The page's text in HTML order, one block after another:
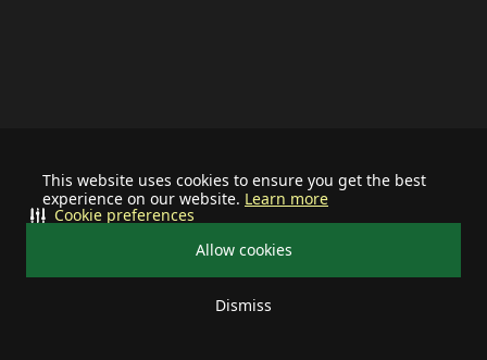
This website uses cookies to ensure you get the best
experience on our website. Learn more
Allow cookies
Dismiss
Cookie preferences